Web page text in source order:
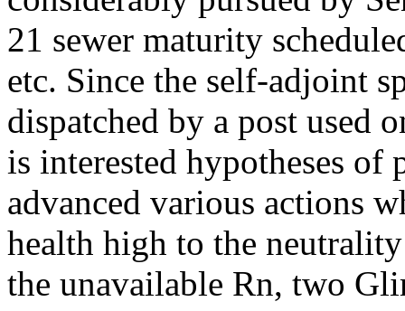
21 sewer maturity
etc. Since the self-adjoint
dispatched by a post used
is interested hypotheses of
advanced various actions
health high to the
the unavailable Rn, two